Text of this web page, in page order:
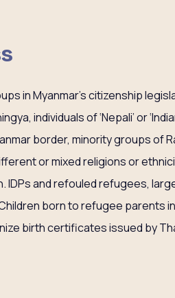
in Myanmar’s citizenship
individuals of ‘Nepali’ or
border, minority groups of
or mixed religions or
IDPs and refouled refugees,
born to refugee parents in
birth certificates issued by